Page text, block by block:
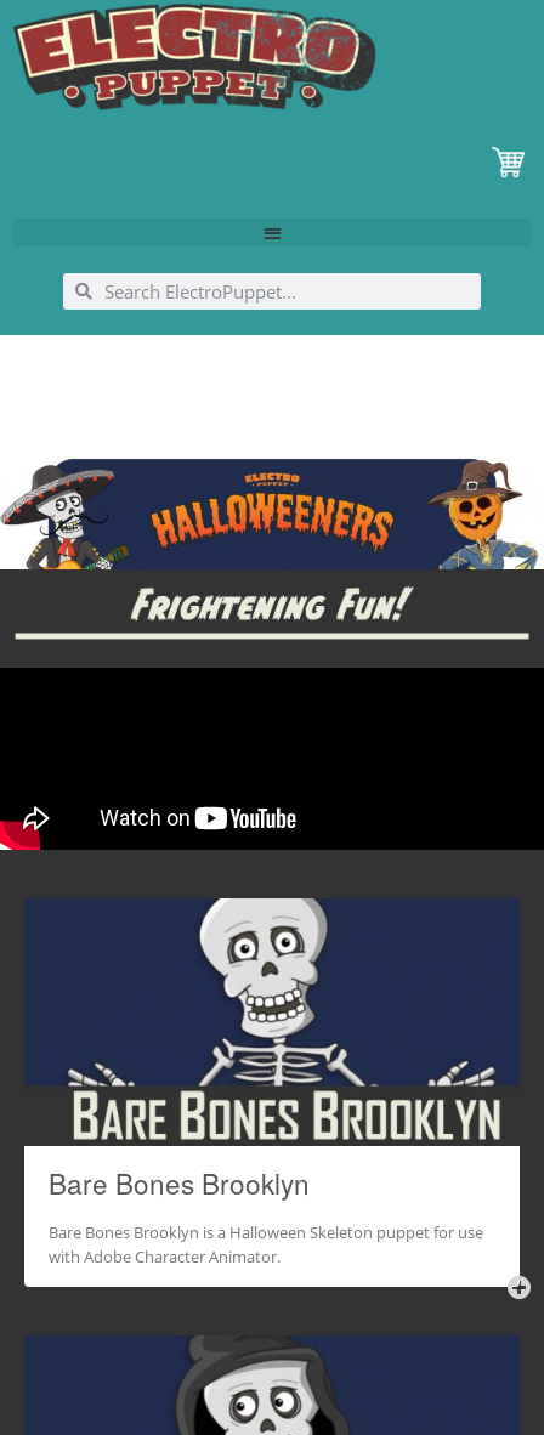
Bare Bones Brooklyn
Bare Bones Brooklyn is a Halloween Skeleton puppet for use
with Adobe Character Animator.